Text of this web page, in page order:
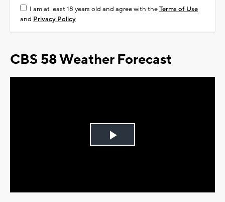
I am at least 18 years old and agree with theTerms of Use
and Privacy Policy
CBS 58 Weather Forecast
Play